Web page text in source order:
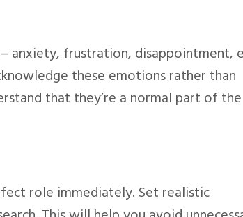
anxiety, frustration, disappointment,
these emotions rather than
that they’re a normal part of the
role immediately. Set realistic